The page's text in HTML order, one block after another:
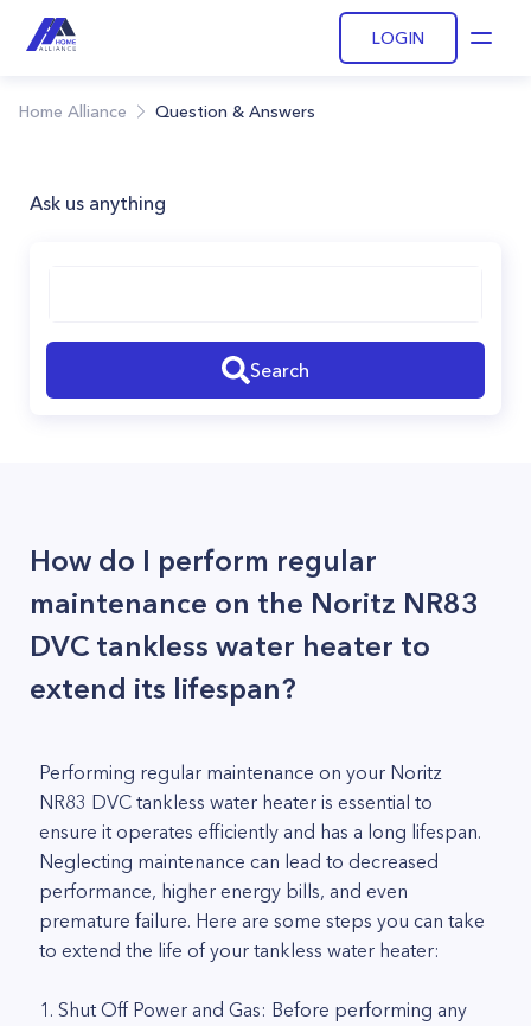
LOGIN
Home Alliance Question & Answers
Ask us anything
Search
How do I perform regular
maintenance on the Noritz NR83
DVC tankless water heater to
extend its lifespan?
Performing regular maintenance on your Noritz
NR83 DVC tankless water heater is essential to
ensure it operates efficiently and has a long lifespan.
Neglecting maintenance can lead to decreased
performance, higher energy bills, and even
premature failure. Here are some steps you can take
to extend the life of your tankless water heater:
1. Shut Off Power and Gas: Before performing any